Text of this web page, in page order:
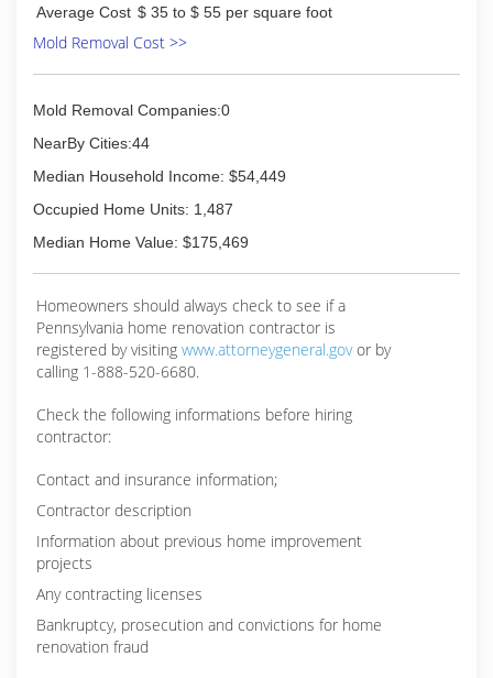
Average Cost $ 35 to $ 55 per square foot
Mold Removal Cost >>
Mold Removal Companies:0
NearBy Cities:44
Median Household Income: $54,449
Occupied Home Units: 1,487
Median Home Value: $175,469
Homeowners should always check to see if a
Pennsylvania home renovation contractor is
registered by visiting www.attorneygeneral.govor by
calling 1-888-520-6680.
Check the following informations before hiring
contractor:
Contact and insurance information;
Contractor description
Information about previous home improvement
projects
Any contracting licenses
Bankruptcy, prosecution and convictions for home
renovation fraud